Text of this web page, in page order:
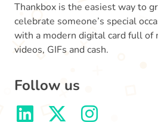
Thankbox is the easiest way to
celebrate someone’s special
with a modern digital card full of
videos, GIFs and cash.
Follow us